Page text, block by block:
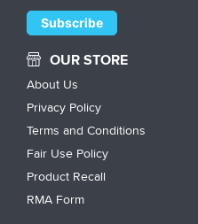
OUR STORE
About Us
Privacy Policy
Terms and Conditions
Fair Use Policy
Product Recall
RMA Form